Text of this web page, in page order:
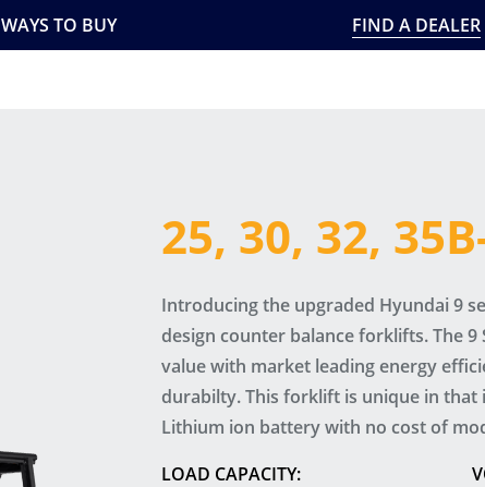
WAYS TO BUY FIND A DEALER
25, 30, 32,
Introducing the upgraded Hyundai 9
design counter balance forklifts. The
value with market leading energy
durabilty. This forklift is unique in that
Lithium ion battery with no cost of
LOAD CAPACITY: